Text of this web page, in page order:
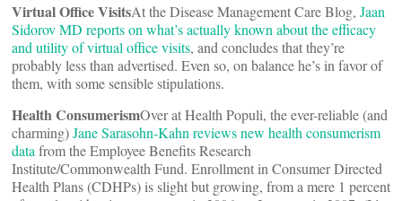
Virtual Office VisitsAt the Disease Management Care Blog, Jaan
Sidorov MD reports on what’s actually known about the efficacy
and utility of virtual office visits, and concludes that they’re
probably less than advertised. Even so, on balance he’s in favor of
them, with some sensible stipulations.
Health ConsumerismOver at Health Populi, the ever-reliable (and
charming)Jane Sarasohn-Kahn reviews new health consumerism
data from the Employee Benefits Research
Institute/Commonwealth Fund. Enrollment in Consumer Directed
Health Plans (CDHPs) is slight but growing, from a mere 1 percent